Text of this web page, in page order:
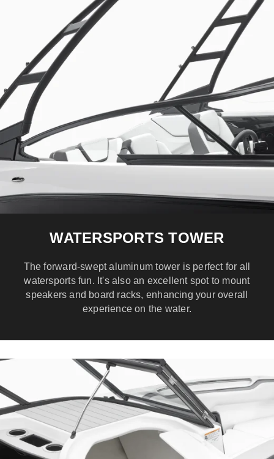
WATERSPORTS TOWER
The forward-swept aluminum tower is perfect for all
watersports fun. It's also an excellent spot to mount
speakers and board racks, enhancing your overall
experience on the water.